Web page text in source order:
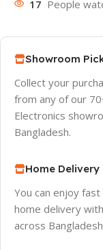
17 People
Showroom
Collect your
from any of our
Electronics
Bangladesh.
Home Delivery
You can enjoy
home delivery
across